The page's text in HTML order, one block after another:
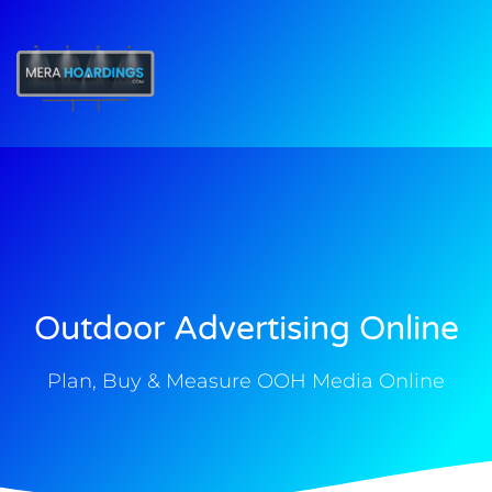
Outdoor Advertising Online
Plan, Buy & Measure OOH Media Online